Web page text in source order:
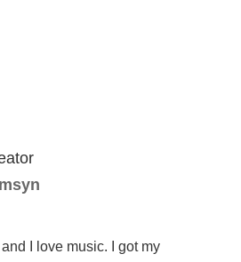
I love music. I got my